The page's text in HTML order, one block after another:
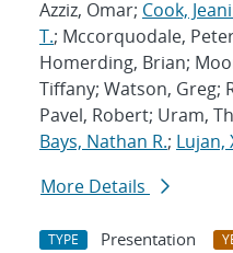
Azziz, Omar; Cook,
T.; Mccorquodale,
Homerding, Brian;
Tiffany; Watson, Greg;
Pavel, Robert; Uram,
Bays, Nathan R.; Lujan,
More Details
TYPE Presentation